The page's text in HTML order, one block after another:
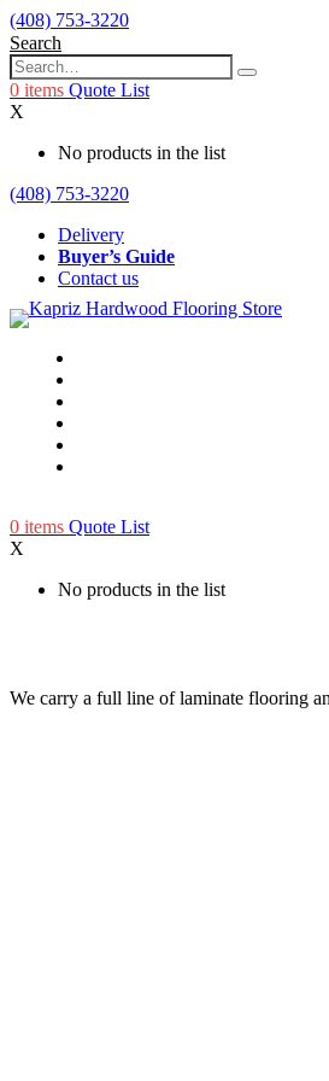
(408) 753-3220
Search
0 items Quote List
X
No products in the list
(408) 753-3220
Delivery
Buyer’s Guide
Contact us
0 items Quote List
X
No products in the list
We carry a full line of laminate flooring